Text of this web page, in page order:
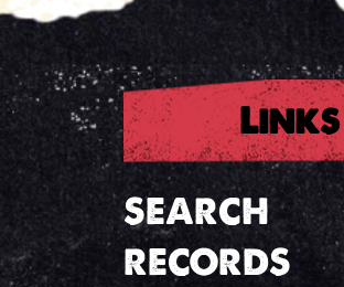
Links
SEARCH
RECORDS